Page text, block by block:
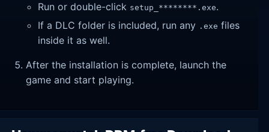
Run or double-click setup_********.exe.
If a DLC folder is included, run any .exe files
inside it as well.
After the installation is complete, launch the
game and start playing.